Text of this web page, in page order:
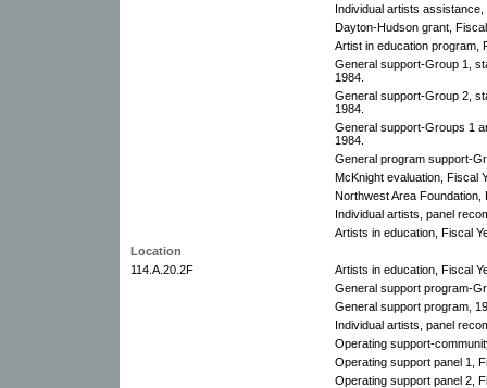
Individual artists
Dayton-Hudson grant,
Artist in education program,
General support-Group 1,
1984.
General support-Group 2,
1984.
General support-Groups 1
1984.
General program support-
McKnight evaluation, Fiscal
Northwest Area Foundation,
Individual artists, panel
Artists in education, Fiscal
Location
114.A.20.2F
Artists in education, Fiscal
General support program-
General support program,
Individual artists, panel
Operating support-
Operating support panel 1,
Operating support panel 2,